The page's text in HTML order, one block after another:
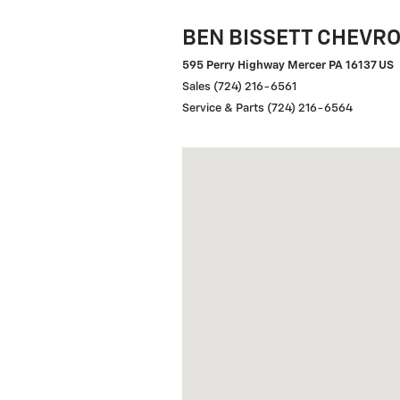
BEN BISSETT
595 Perry Highway Mercer PA 16137 US
Sales (724) 216-6561
Service & Parts (724) 216-6564